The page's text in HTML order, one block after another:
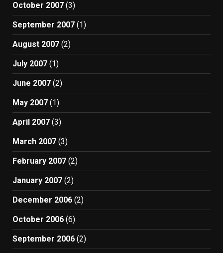
October 2007 (3)
September 2007 (1)
August 2007 (2)
July 2007 (1)
June 2007 (2)
May 2007 (1)
April 2007 (3)
March 2007 (3)
February 2007 (2)
January 2007 (2)
December 2006 (2)
October 2006 (6)
September 2006 (2)